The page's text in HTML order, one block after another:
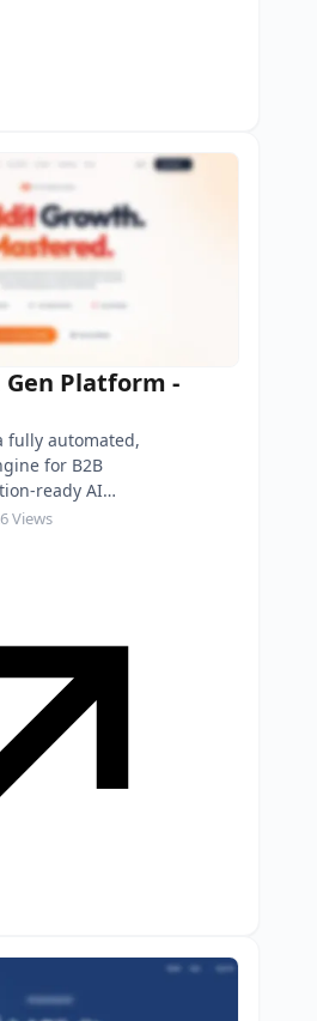
Gen Platform -
fully automated,
for B2B
ready AI
high-
Views